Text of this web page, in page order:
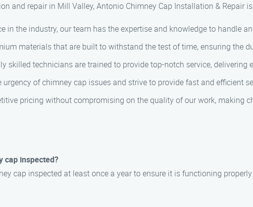
and repair in Mill Valley, Antonio Chimney Cap Installation & Repair is
in the industry, our team has the expertise and knowledge to handle
materials that are built to withstand the test of time, ensuring the
skilled technicians are trained to provide top-notch service,
urgency of chimney cap issues and strive to provide fast and efficient
pricing without compromising on the quality of our work, making
cap inspected?
cap inspected at least once a year to ensure it is functioning